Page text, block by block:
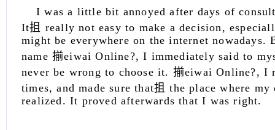
I was a little bit annoyed after days of
It抯 really not easy to make a decision,
might be everywhere on the internet nowadays.
name 揃eiwai Online?, I immediately said to
never be wrong to choose it. 揃eiwai Online?, I
times, and made sure that抯 the place where my
realized. It proved afterwards that I was right.